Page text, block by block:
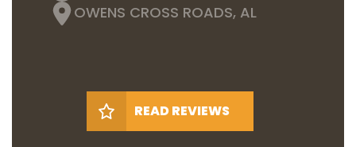
OWENS CROSS ROADS, AL
READ REVIEWS